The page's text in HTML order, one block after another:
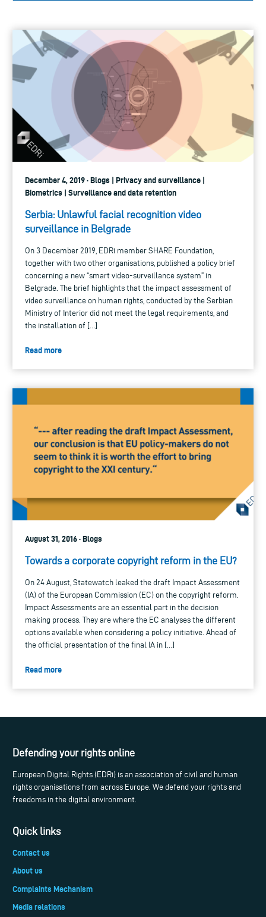
December 4, 2019 · Blogs | Privacy and surveillance |
Biometrics | Surveillance and data retention
Serbia: Unlawful facial recognition video
surveillance in Belgrade
On 3 December 2019, EDRi member SHARE Foundation,
together with two other organisations, published a policy brief
concerning a new “smart video-surveillance system” in
Belgrade. The brief highlights that the impact assessment of
video surveillance on human rights, conducted by the Serbian
Ministry of Interior did not meet the legal requirements, and
the installation of […]
Read more
August 31, 2016 · Blogs
Towards a corporate copyright reform in the EU?
On 24 August, Statewatch leaked the draft Impact Assessment
(IA) of the European Commission (EC) on the copyright reform.
Impact Assessments are an essential part in the decision
making process. They are where the EC analyses the different
options available when considering a policy initiative. Ahead of
the official presentation of the final IA in […]
Read more
Defending your rights online
European Digital Rights (EDRi) is an association of civil and human
rights organisations from across Europe. We defend your rights and
freedoms in the digital environment.
Quick links
Contact us
About us
Complaints Mechanism
Media relations